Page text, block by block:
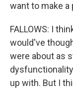
want to make a
FALLOWS: I
would've
were about as
up with. But I